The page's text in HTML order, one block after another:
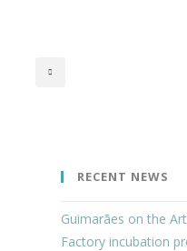
RECENT NEWS
Guimarães on the
Factory incubation